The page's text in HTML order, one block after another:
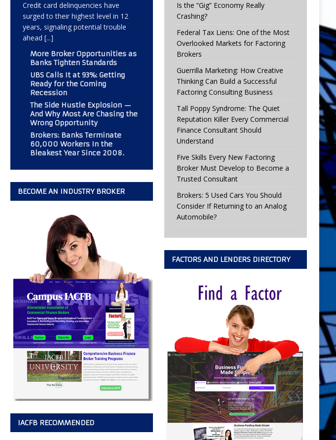
Automobile?
BROKER
CAMP
Magazine
BOOT CAMP
BUSINESS
Credit card delinquencies have
surged to their highest level in 12
years, signaling potential trouble
ahead [...]
More Broker Opportunities as
Banks Tighten Standards
UBS Calls It at 93%: Getting
Ready for the Coming
Recession
The Side Hustle Explosion —
And Why Most Are Chasing the
Wrong Opportunity
Brokers: Banks Terminate
60,000 Workers In the
Bleakest Year Since 2008.
BECOME AN INDUSTRY BROKER
IACFB RECOMMENDED
Is the “Gig” Economy Really
Crashing?
Federal Tax Liens: One of the Most
Overlooked Markets for Factoring
Brokers
Guerrilla Marketing: How Creative
Thinking Can Build a Successful
Factoring Consulting Business
Tall Poppy Syndrome: The Quiet
Reputation Killer Every Commercial
Finance Consultant Should
Understand
Five Skills Every New Factoring
Broker Must Develop to Become a
Trusted Consultant
Brokers: 5 Used Cars You Should
Consider If Returning to an Analog
Automobile?
FACTORS AND LENDERS DIRECTORY